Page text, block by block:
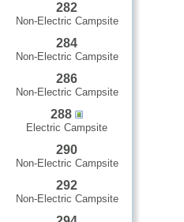
282
Non-Electric Campsite
284
Non-Electric Campsite
286
Non-Electric Campsite
288
Electric Campsite
290
Non-Electric Campsite
292
Non-Electric Campsite